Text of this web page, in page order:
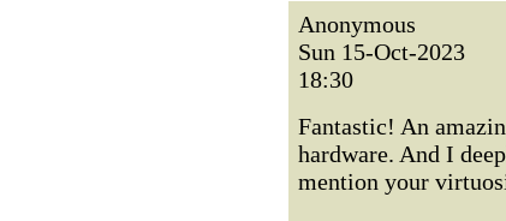
Anonymous
Sun 15-Oct-2023
18:30
Fantastic! An
hardware. And I
mention your